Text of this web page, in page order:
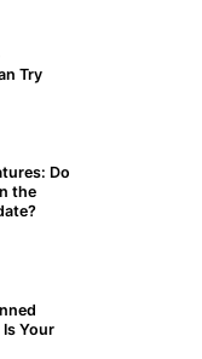
Try
Do
the
Your